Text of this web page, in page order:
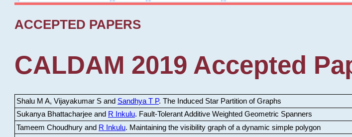
ACCEPTED PAPERS
CALDAM 2019 Accepted
Shalu M A, Vijayakumar S and Sandhya T P. The Induced Star Partition of Graphs
Sukanya Bhattacharjee and R Inkulu. Fault-Tolerant Additive Weighted Geometric Spanners
Tameem Choudhury and R Inkulu. Maintaining the visibility graph of a dynamic simple polygon